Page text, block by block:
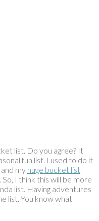
list. Do you agree? It
fun list. I used to do it
my huge bucket list
I think this will be more
list. Having adventures
list. You know what I